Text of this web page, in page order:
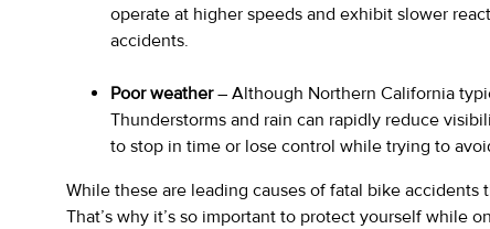
operate at higher speeds and exhibit slower
accidents.
Poor weather– Although Northern California
Thunderstorms and rain can rapidly reduce
to stop in time or lose control while trying to
While these are leading causes of fatal bike
That’s why it’s so important to protect yourself while